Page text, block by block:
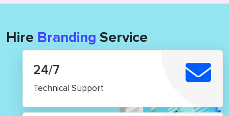
Hire Branding Service
24/7
Technical Support